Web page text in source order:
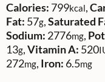
Calories: 799kcal,
Fat: 57g,Saturated
Sodium: 2776mg,
13g,Vitamin A: 520
272mg, Iron: 6.5mg